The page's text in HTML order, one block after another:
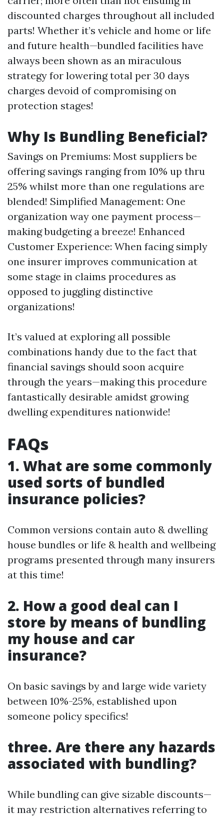
discounted charges throughout all included
parts! Whether it’s vehicle and home or life
and future health—bundled facilities have
always been shown as an miraculous
strategy for lowering total per 30 days
charges devoid of compromising on
protection stages!
Why Is Bundling Beneficial?
Savings on Premiums: Most suppliers be
offering savings ranging from 10% up thru
25% whilst more than one regulations are
blended! Simplified Management: One
organization way one payment process—
making budgeting a breeze! Enhanced
Customer Experience: When facing simply
one insurer improves communication at
some stage in claims procedures as
opposed to juggling distinctive
organizations!
It’s valued at exploring all possible
combinations handy due to the fact that
financial savings should soon acquire
through the years—making this procedure
fantastically desirable amidst growing
dwelling expenditures nationwide!
FAQs
1. What are some commonly
used sorts of bundled
insurance policies?
Common versions contain auto & dwelling
house bundles or life & health and wellbeing
programs presented through many insurers
at this time!
2. How a good deal can I
store by means of bundling
my house and car
insurance?
On basic savings by and large wide variety
between 10%-25%, established upon
someone policy specifics!
three. Are there any hazards
associated with bundling?
While bundling can give sizable discounts—
it may restriction alternatives referring to